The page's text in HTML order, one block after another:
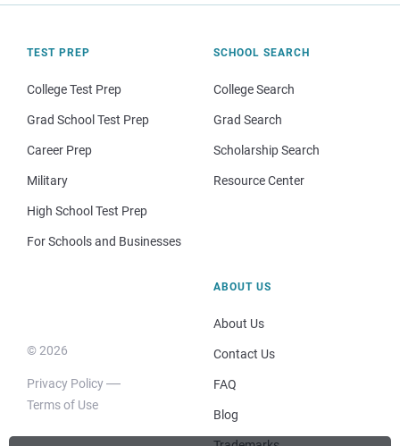
TEST PREP
College Test Prep
Grad School Test Prep
Career Prep
Military
High School Test Prep
For Schools and Businesses
SCHOOL SEARCH
College Search
Grad Search
Scholarship Search
Resource Center
© 2026
Privacy Policy
Terms of Use
ABOUT US
About Us
Contact Us
FAQ
Blog